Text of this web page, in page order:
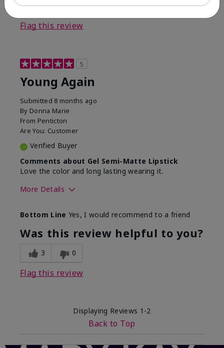
2 0
Flag this review
5
Young Again
Submitted 8 months ago
By Donna Marie
From Penticton
Are You: Customer
Verified Buyer
Comments about Gel Semi-Matte Lipstick
Love the color and long lasting wearing it.
More Details
What was your overall
usage experience with
this product?
Comfortable, Good color
payoff, Long-lasting,
Moisturizing, Smooth
Bottom Line Yes, I would recommend to a friend
Was this review helpful to you?
3 0
Flag this review
Displaying Reviews 1-2
Back to Top